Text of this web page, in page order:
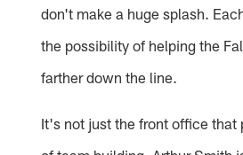
don't make a huge splash.
the possibility of helping the
farther down the line.
It's not just the front office that